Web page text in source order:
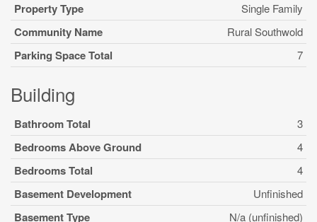
Property Type Single Family
Community Name Rural Southwold
Parking Space Total 7
Building
Bathroom Total 3
Bedrooms Above Ground 4
Bedrooms Total 4
Basement Development Unfinished
Basement Type N/a (unfinished)